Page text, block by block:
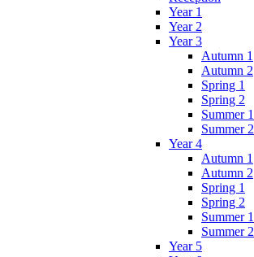
Year 1
Year 2
Year 3
Autumn 1
Autumn 2
Spring 1
Spring 2
Summer 1
Summer 2
Year 4
Autumn 1
Autumn 2
Spring 1
Spring 2
Summer 1
Summer 2
Year 5